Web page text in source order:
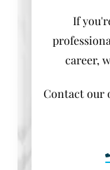
If
career,
Contact our